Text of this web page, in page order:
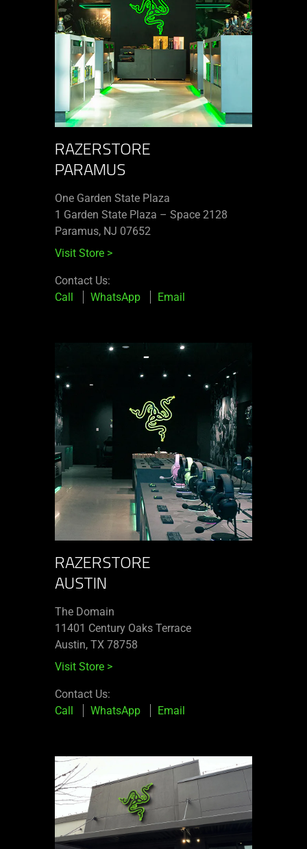
RAZERSTORE
PARAMUS
One Garden State Plaza
1 Garden State Plaza – Space 2128
Paramus, NJ 07652
Visit Store >
Contact Us:
Call
WhatsApp Email
RAZERSTORE
AUSTIN
The Domain
11401 Century Oaks Terrace​
Austin, TX 78758
Visit Store >
Contact Us:
Call
WhatsApp Email